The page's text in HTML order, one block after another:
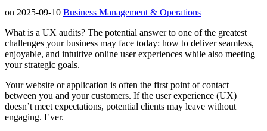
on 2025-09-10 Business Management & Operations
What is a UX audits? The potential answer to one of the greatest
challenges your business may face today: how to deliver seamless,
enjoyable, and intuitive online user experiences while also meeting
your strategic goals.
Your website or application is often the first point of contact
between you and your customers. If the user experience (UX)
doesn’t meet expectations, potential clients may leave without
engaging. Ever.